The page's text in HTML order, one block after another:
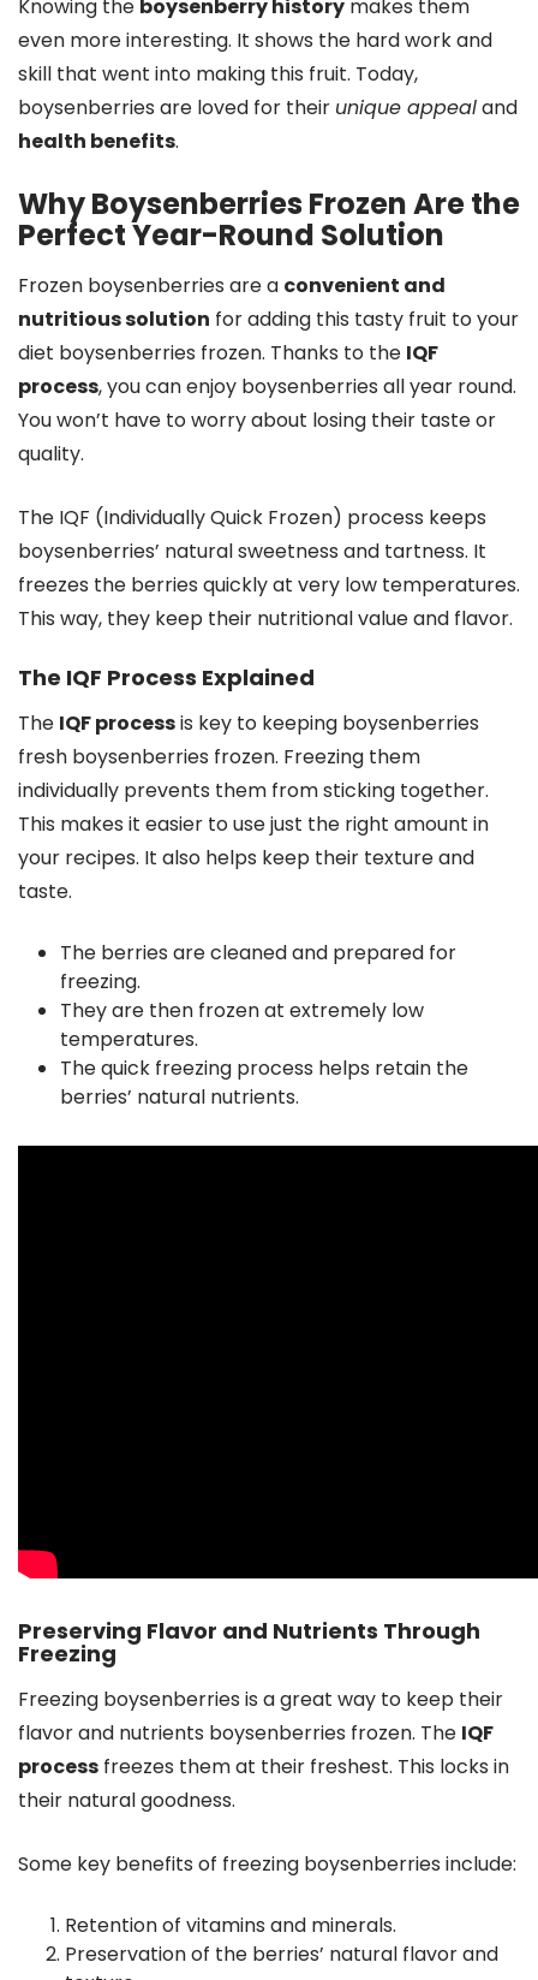
Knowing the boysenberry history makes them
even more interesting. It shows the hard work and
skill that went into making this fruit. Today,
boysenberries are loved for their unique appealand
health benefits.
Why Boysenberries Frozen Are the
Perfect Year-Round Solution
Frozen boysenberries are a convenient and
nutritious solution for adding this tasty fruit to your
diet boysenberries frozen. Thanks to the IQF
process, you can enjoy boysenberries all year round.
You won’t have to worry about losing their taste or
quality.
The IQF (Individually Quick Frozen) process keeps
boysenberries’ natural sweetness and tartness. It
freezes the berries quickly at very low temperatures.
This way, they keep their nutritional value and flavor.
The IQF Process Explained
The IQF processis key to keeping boysenberries
fresh boysenberries frozen. Freezing them
individually prevents them from sticking together.
This makes it easier to use just the right amount in
your recipes. It also helps keep their texture and
taste.
The berries are cleaned and prepared for
freezing.
They are then frozen at extremely low
temperatures.
The quick freezing process helps retain the
berries’ natural nutrients.
Preserving Flavor and Nutrients Through
Freezing
Freezing boysenberries is a great way to keep their
flavor and nutrients boysenberries frozen. The IQF
process freezes them at their freshest. This locks in
their natural goodness.
Some key benefits of freezing boysenberries include:
Retention of vitamins and minerals.
Preservation of the berries’ natural flavor and